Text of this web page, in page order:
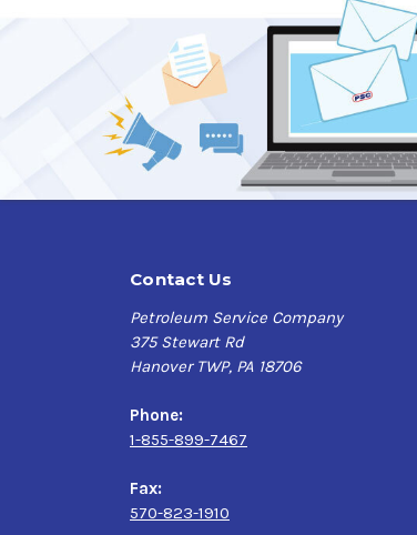
Contact Us
Petroleum Service Company
375 Stewart Rd
Hanover TWP, PA 18706
Phone:
1-855-899-7467
Fax:
570-823-1910